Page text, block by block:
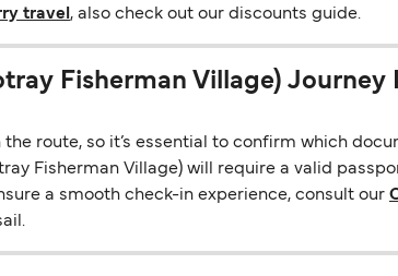
travel , also check out our discounts guide.
Fisherman Village)
route, so it’s essential to confirm which
Fisherman Village) will require a valid
a smooth check-in experience, consult our